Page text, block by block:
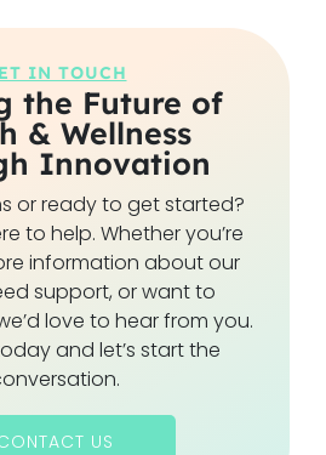
IN TOUCH
the Future of
& Wellness
Innovation
or ready to get started?
to help. Whether you’re
information about our
support, or want to
love to hear from you.
and let’s start the
US